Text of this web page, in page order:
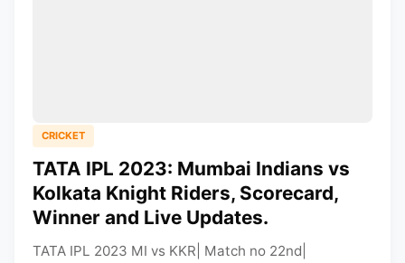
CRICKET
TATA IPL 2023: Mumbai Indians vs
Kolkata Knight Riders, Scorecard,
Winner and Live Updates.
TATA IPL 2023 MI vs KKR| Match no 22nd|